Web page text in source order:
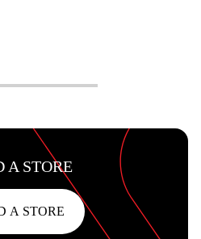
A STORE
A STORE